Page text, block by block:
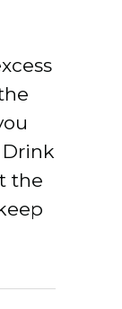
Drink
the